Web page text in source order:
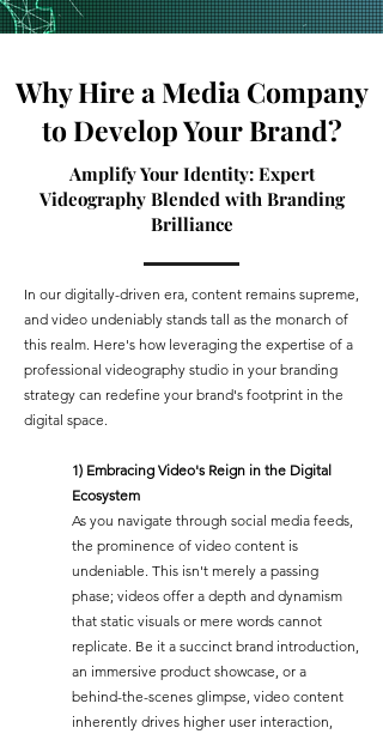
Why Hire a Media Company
to Develop Your Brand?
Amplify Your Identity: Expert
Videography Blended with Branding
Brilliance
In our digitally-driven era, content remains supreme,
and video undeniably stands tall as the monarch of
this realm. Here's how leveraging the expertise of a
professional videography studio in your branding
strategy can redefine your brand's footprint in the
digital space.
1) Embracing Video's Reign in the Digital
Ecosystem
As you navigate through social media feeds,
the prominence of video content is
undeniable. This isn't merely a passing
phase; videos offer a depth and dynamism
that static visuals or mere words cannot
replicate. Be it a succinct brand introduction,
an immersive product showcase, or a
behind-the-scenes glimpse, video content
inherently drives higher user interaction,